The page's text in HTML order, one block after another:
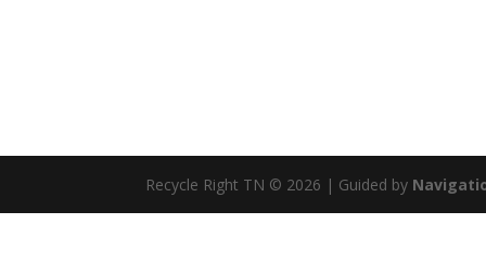
Recycle Right TN © 2026 | Guided by